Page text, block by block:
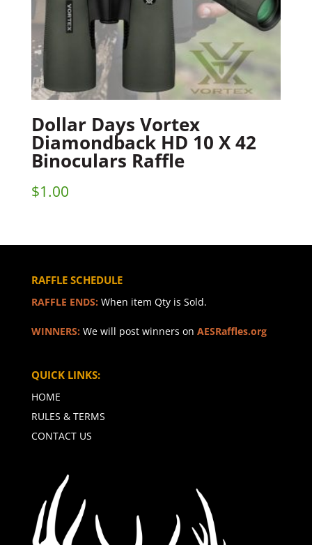
Dollar Days Vortex
Diamondback HD 10 X 42
Binoculars Raffle
$1.00
RAFFLE SCHEDULE
RAFFLE ENDS: When item Qty is Sold.
WINNERS: We will post winners on AESRaffles.org
QUICK LINKS:
HOME
RULES & TERMS
CONTACT US